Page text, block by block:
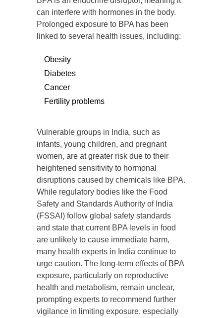
can interfere with hormones in the body.
Prolonged exposure to BPA has been
linked to several health issues, including:
Obesity
Diabetes
Cancer
Fertility problems
Vulnerable groups in India, such as
infants, young children, and pregnant
women, are at greater risk due to their
heightened sensitivity to hormonal
disruptions caused by chemicals like BPA.
While regulatory bodies like the Food
Safety and Standards Authority of India
(FSSAI) follow global safety standards
and state that current BPA levels in food
are unlikely to cause immediate harm,
many health experts in India continue to
urge caution. The long-term effects of BPA
exposure, particularly on reproductive
health and metabolism, remain unclear,
prompting experts to recommend further
vigilance in limiting exposure, especially